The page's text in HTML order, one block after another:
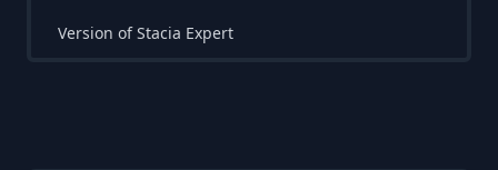
Version of Stacia Expert